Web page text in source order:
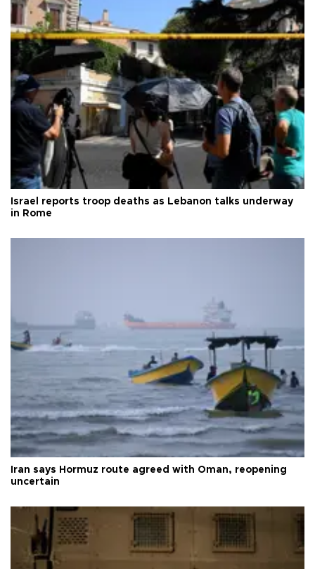
Israel reports troop deaths as Lebanon talks underway
in Rome
Iran says Hormuz route agreed with Oman, reopening
uncertain